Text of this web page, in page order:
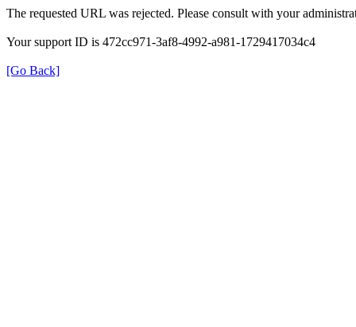
The requested URL was rejected. Please consult with your
Your support ID is 472cc971-3af8-4992-a981-1729417034c4
[Go Back]